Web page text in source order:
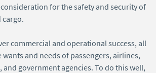
for the safety and security of
cargo.
commercial and operational success, all
and needs of passengers, airlines,
government agencies. To do this well,